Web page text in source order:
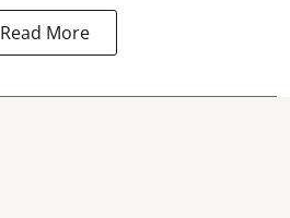
Read More